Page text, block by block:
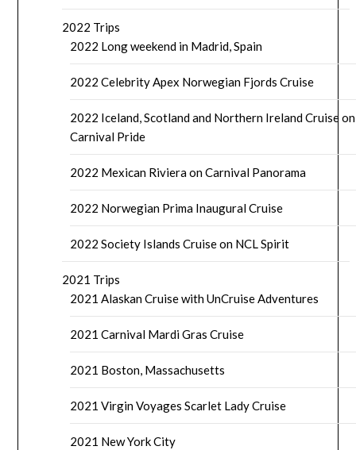
2022 Trips
2022 Long weekend in Madrid, Spain
2022 Celebrity Apex Norwegian Fjords Cruise
2022 Iceland, Scotland and Northern Ireland Cruise on
Carnival Pride
2022 Mexican Riviera on Carnival Panorama
2022 Norwegian Prima Inaugural Cruise
2022 Society Islands Cruise on NCL Spirit
2021 Trips
2021 Alaskan Cruise with UnCruise Adventures
2021 Carnival Mardi Gras Cruise
2021 Boston, Massachusetts
2021 Virgin Voyages Scarlet Lady Cruise
2021 New York City